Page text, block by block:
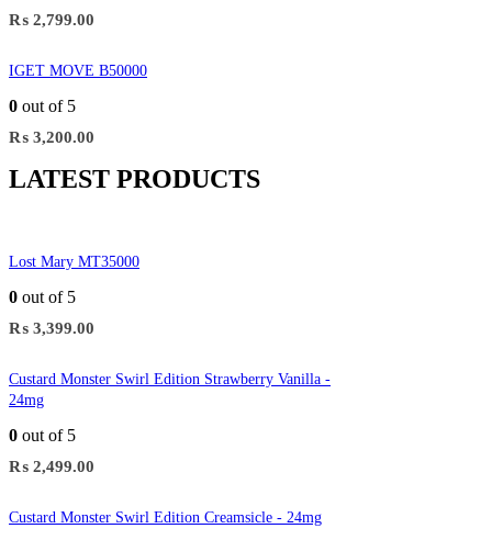
₨ 2,799.00
IGET MOVE B50000
0 out of 5
₨ 3,200.00
LATEST PRODUCTS
Lost Mary MT35000
0 out of 5
₨ 3,399.00
Custard Monster Swirl Edition Strawberry Vanilla -
24mg
0 out of 5
₨ 2,499.00
Custard Monster Swirl Edition Creamsicle - 24mg